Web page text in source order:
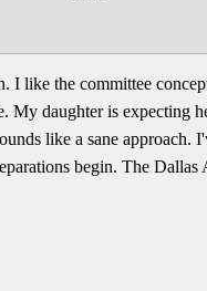
I like the committee
My daughter is expecting
like a sane
begin. The